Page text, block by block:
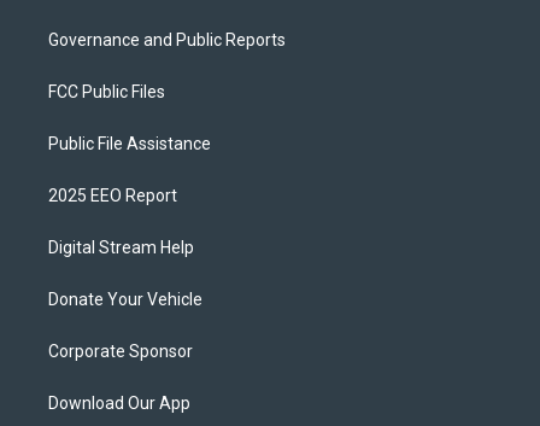
Governance and Public Reports
FCC Public Files
Public File Assistance
2025 EEO Report
Digital Stream Help
Donate Your Vehicle
Corporate Sponsor
Download Our App